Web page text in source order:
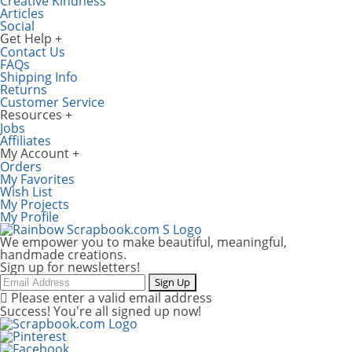
Articles
Social
Get Help
Contact Us
FAQs
Shipping Info
Returns
Customer Service
Resources
Jobs
Affiliates
My Account
Orders
My Favorites
Wish List
My Projects
My Profile
We empower you to make beautiful, meaningful,
handmade creations.
Sign up for newsletters!
Email Sign Up
Please enter a valid email address
Success! You're all signed up now!